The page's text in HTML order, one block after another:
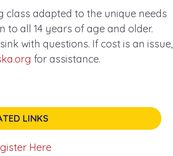
class adapted to the unique needs
to all 14 years of age and older.
with questions. If cost is an issue,
for assistance.
LINKS
Here